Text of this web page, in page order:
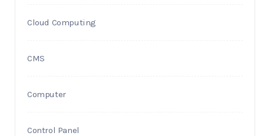
Cloud Computing
CMS
Computer
Control Panel